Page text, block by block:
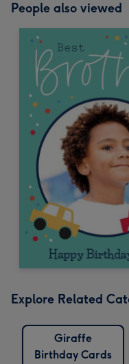
People also viewed
Explore Related
Giraffe
Birthday Cards